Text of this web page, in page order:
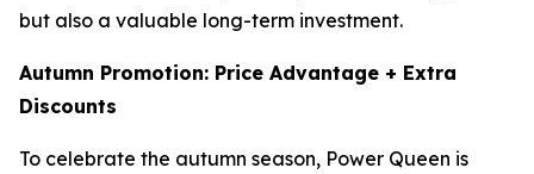
but also a valuable long-term investment.
Autumn Promotion: Price Advantage + Extra
Discounts
To celebrate the autumn season, Power Queen is